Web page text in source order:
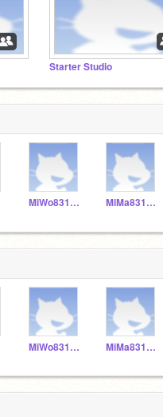
Starter Studio
MiWo831155 MiMa831153
MiWo831155 MiMa831153